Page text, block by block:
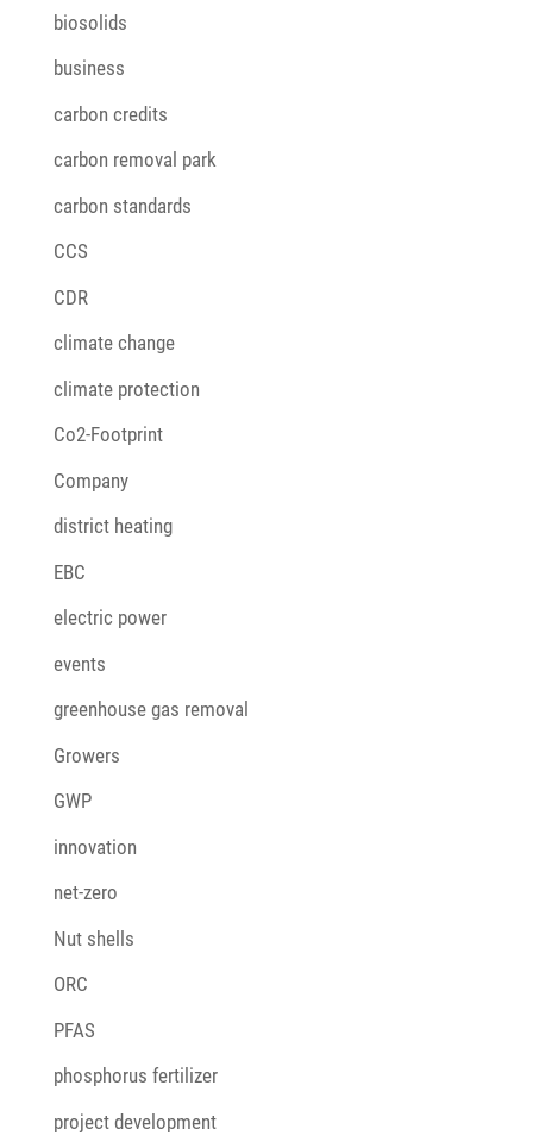
biosolids
business
carbon credits
carbon removal park
carbon standards
CCS
CDR
climate change
climate protection
Co2-Footprint
Company
district heating
EBC
electric power
events
greenhouse gas removal
Growers
GWP
innovation
net-zero
Nut shells
ORC
PFAS
phosphorus fertilizer
project development